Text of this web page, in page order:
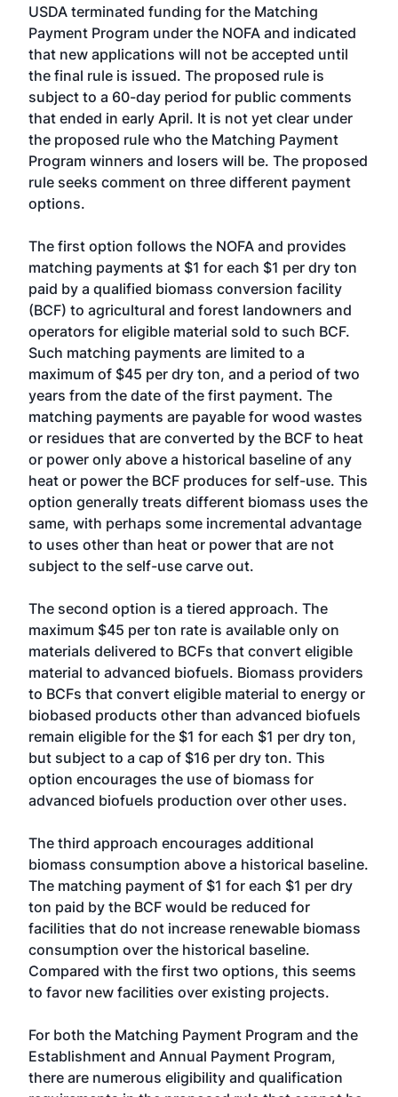
USDA terminated funding for the Matching
Payment Program under the NOFA and indicated
that new applications will not be accepted until
the final rule is issued. The proposed rule is
subject to a 60-day period for public comments
that ended in early April. It is not yet clear under
the proposed rule who the Matching Payment
Program winners and losers will be. The proposed
rule seeks comment on three different payment
options.
The first option follows the NOFA and provides
matching payments at $1 for each $1 per dry ton
paid by a qualified biomass conversion facility
(BCF) to agricultural and forest landowners and
operators for eligible material sold to such BCF.
Such matching payments are limited to a
maximum of $45 per dry ton, and a period of two
years from the date of the first payment. The
matching payments are payable for wood wastes
or residues that are converted by the BCF to heat
or power only above a historical baseline of any
heat or power the BCF produces for self-use. This
option generally treats different biomass uses the
same, with perhaps some incremental advantage
to uses other than heat or power that are not
subject to the self-use carve out.
The second option is a tiered approach. The
maximum $45 per ton rate is available only on
materials delivered to BCFs that convert eligible
material to advanced biofuels. Biomass providers
to BCFs that convert eligible material to energy or
biobased products other than advanced biofuels
remain eligible for the $1 for each $1 per dry ton,
but subject to a cap of $16 per dry ton. This
option encourages the use of biomass for
advanced biofuels production over other uses.
The third approach encourages additional
biomass consumption above a historical baseline.
The matching payment of $1 for each $1 per dry
ton paid by the BCF would be reduced for
facilities that do not increase renewable biomass
consumption over the historical baseline.
Compared with the first two options, this seems
to favor new facilities over existing projects.
For both the Matching Payment Program and the
Establishment and Annual Payment Program,
there are numerous eligibility and qualification